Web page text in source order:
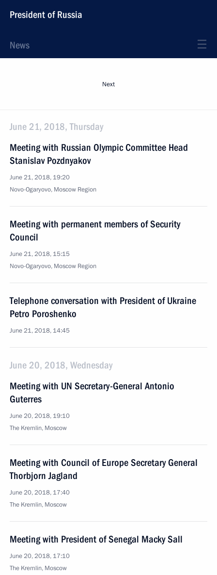
President of Russia
News
Next
June 21, 2018, Thursday
Meeting with Russian Olympic Committee Head
Stanislav Pozdnyakov
June 21, 2018, 19:20
Novo-Ogaryovo, Moscow Region
Meeting with permanent members of Security
Council
June 21, 2018, 15:15
Novo-Ogaryovo, Moscow Region
Telephone conversation with President of Ukraine
Petro Poroshenko
June 21, 2018, 14:45
June 20, 2018, Wednesday
Meeting with UN Secretary-General Antonio
Guterres
June 20, 2018, 19:10
The Kremlin, Moscow
Meeting with Council of Europe Secretary General
Thorbjorn Jagland
June 20, 2018, 17:40
The Kremlin, Moscow
Meeting with President of Senegal Macky Sall
June 20, 2018, 17:10
The Kremlin, Moscow